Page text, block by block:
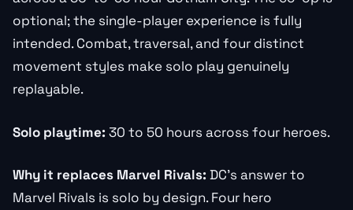
optional; the single-player experience is fully
intended. Combat, traversal, and four distinct
movement styles make solo play genuinely
replayable.
Solo playtime: 30 to 50 hours across four heroes.
Why it replaces Marvel Rivals: DC’s answer to
Marvel Rivals is solo by design. Four hero